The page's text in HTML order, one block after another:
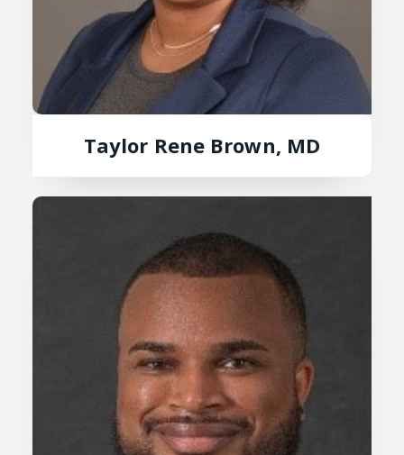
Taylor Rene Brown, MD